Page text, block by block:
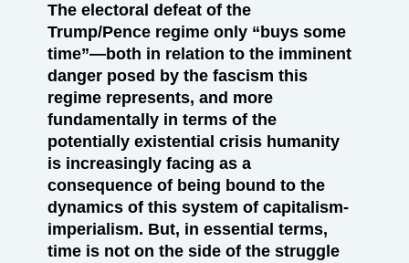
The electoral defeat of the
Trump/Pence regime only “buys some
time”—both in relation to the imminent
danger posed by the fascism this
regime represents, and more
fundamentally in terms of the
potentially existential crisis humanity
is increasingly facing as a
consequence of being bound to the
dynamics of this system of capitalism-
imperialism. But, in essential terms,
time is not on the side of the struggle